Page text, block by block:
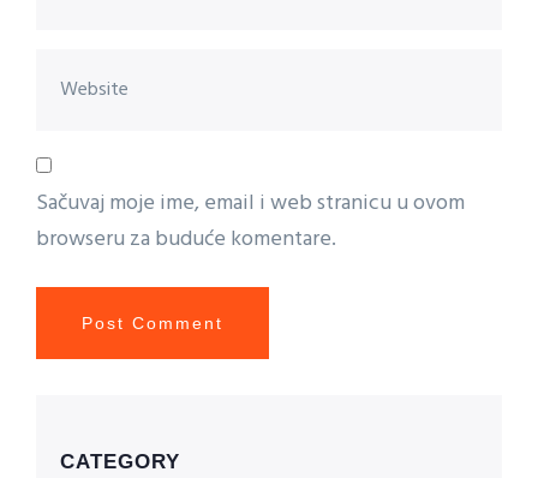
Sačuvaj moje ime, email i web stranicu u ovom
browseru za buduće komentare.
CATEGORY